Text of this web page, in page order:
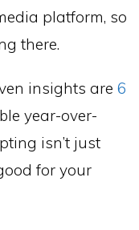
platform, so
there.
insights are 6
year-over-
isn’t just
for your